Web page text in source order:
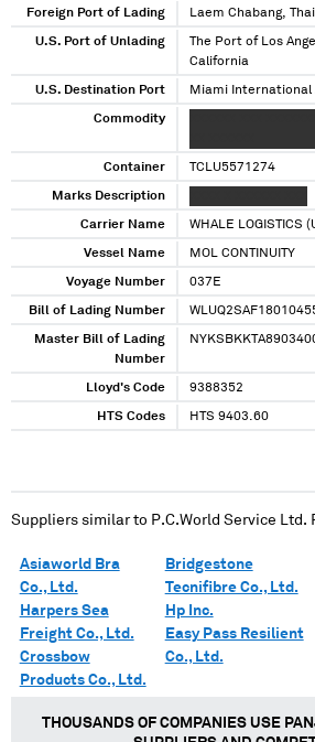
Foreign Port of Lading Laem Chabang,
U.S. Port of Unlading
The Port of Los
California
U.S. Destination Port Miami
Commodity
Container TCLU5571274
Marks Description
Carrier Name WHALE LOGISTICS
Vessel Name MOL CONTINUITY
Voyage Number 037E
Bill of Lading Number
Master Bill of Lading
Number
Lloyd's Code 9388352
HTS Codes HTS 9403.60
Suppliers similar to P.C.World Service Ltd.
Asiaworld Bra
Co., Ltd.
Harpers Sea
Freight Co., Ltd.
Crossbow
Products Co., Ltd.
Bridgestone
Tecnifibre Co., Ltd.
Hp Inc.
Easy Pass Resilient
Co., Ltd.
THOUSANDS OF COMPANIES USE